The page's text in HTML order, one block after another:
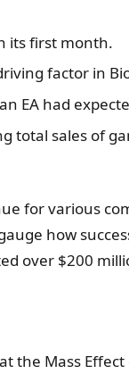
its first month.
factor in
EA had
total sales of
for various
how
over $200
the Mass